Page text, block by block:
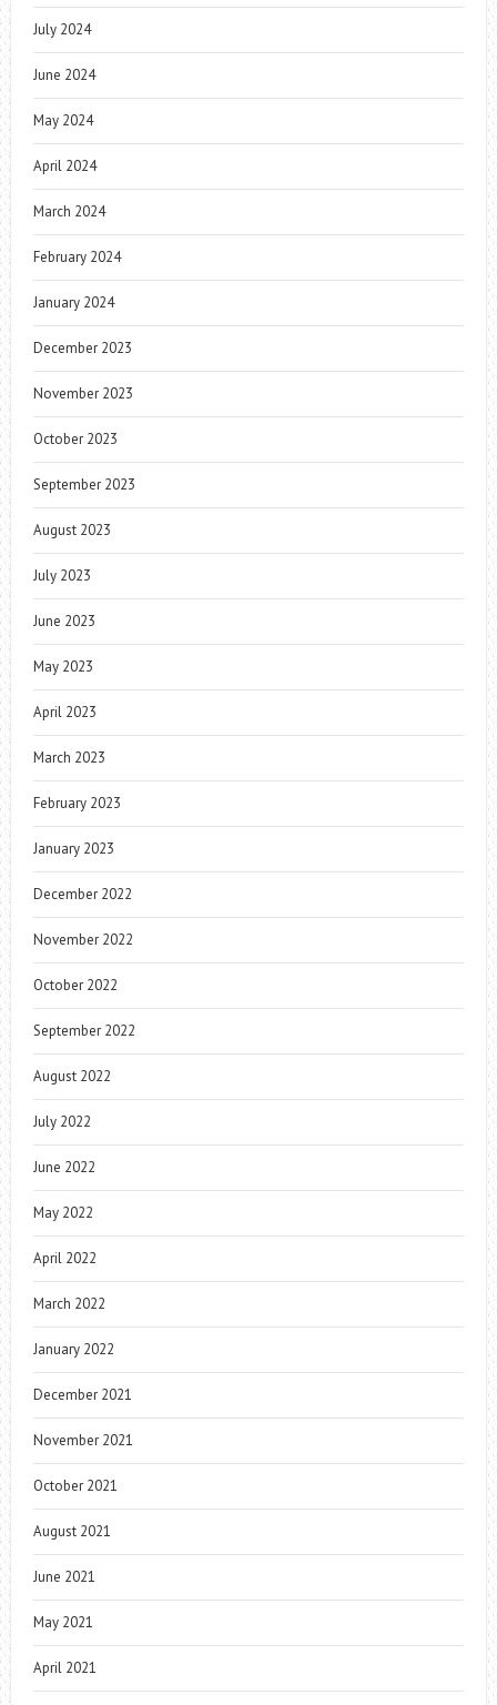
July 2024
June 2024
May 2024
April 2024
March 2024
February 2024
January 2024
December 2023
November 2023
October 2023
September 2023
August 2023
July 2023
June 2023
May 2023
April 2023
March 2023
February 2023
January 2023
December 2022
November 2022
October 2022
September 2022
August 2022
July 2022
June 2022
May 2022
April 2022
March 2022
January 2022
December 2021
November 2021
October 2021
August 2021
June 2021
May 2021
April 2021